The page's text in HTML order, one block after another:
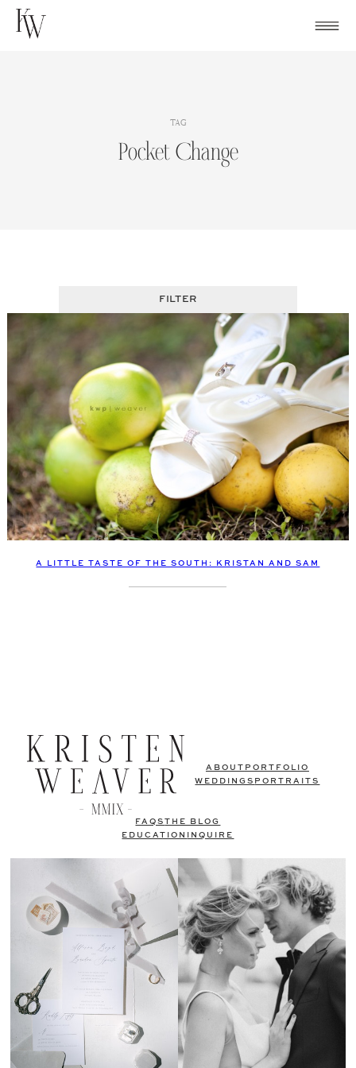
Skip
TAG
Pocket Change
FILTER
A LITTLE TASTE OF THE SOUTH: KRISTAN AND SAM
ABOUT PORTFOLIO
WEDDINGS PORTRAITS
FAQSTHE BLOG
EDUCATION
INQUIRE